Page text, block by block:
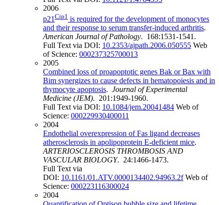
2006
p21Cip1 is required for the development of monocytes
and their response to serum transfer-induced arthritis.
American Journal of Pathology. 168:1531-1541.
Full Text via DOI: 10.2353/ajpath.2006.050555 Web
of Science: 000237325700013
2005
Combined loss of proapoptotic genes Bak or Bax with
Bim synergizes to cause defects in hematopoiesis and in
thymocyte apoptosis. Journal of Experimental
Medicine (JEM). 201:1949-1960.
Full Text via DOI: 10.1084/jem.20041484 Web of
Science: 000229930400011
2004
Endothelial overexpression of Fas ligand decreases
atherosclerosis in apolipoprotein E-deficient mice.
ARTERIOSCLEROSIS THROMBOSIS AND
VASCULAR BIOLOGY. 24:1466-1473.
Full Text via
DOI: 10.1161/01.ATV.0000134402.94963.2f Web of
Science: 000223116300024
2004